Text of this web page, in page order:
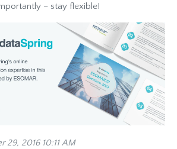
– stay flexible!
29, 2016 10:11 AM